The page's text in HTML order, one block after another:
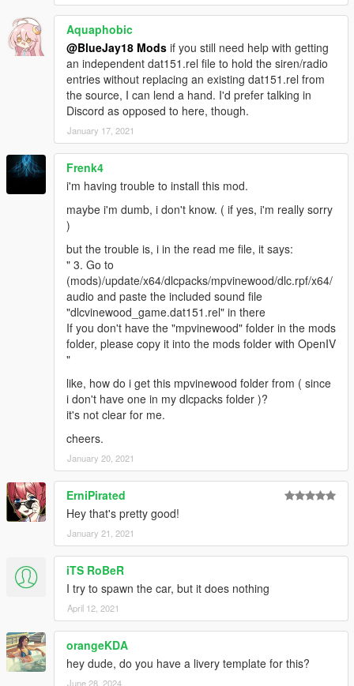
Aquaphobic
@BlueJay18 Mods if you still need help with getting
an independent dat151.rel file to hold the siren/radio
entries without replacing an existing dat151.rel from
the source, I can lend a hand. I'd prefer talking in
Discord as opposed to here, though.
January 17, 2021
Frenk4
i'm having trouble to install this mod.
maybe i'm dumb, i don't know. ( if yes, i'm really sorry
)
but the trouble is, i in the read me file, it says:
" 3. Go to
(mods)/update/x64/dlcpacks/mpvinewood/dlc.rpf/x64/
audio and paste the included sound file
"dlcvinewood_game.dat151.rel" in there
If you don't have the "mpvinewood" folder in the mods
folder, please copy it into the mods folder with OpenIV
"
like, how do i get this mpvinewood folder from ( since
i don't have one in my dlcpacks folder )?
it's not clear for me.
cheers.
January 20, 2021
ErniPirated
Hey that's pretty good!
January 21, 2021
iTS RoBeR
I try to spawn the car, but it does nothing
April 12, 2021
orangeKDA
hey dude, do you have a livery template for this?
June 28, 2024